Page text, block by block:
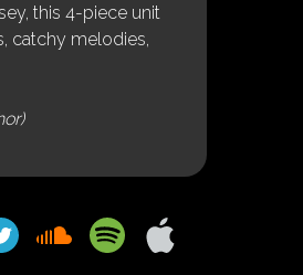
this 4-piece unit
catchy melodies,